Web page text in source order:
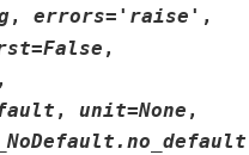
, errors= 'raise' ,
=False ,
,
, unit=None ,
_NoDefault.no_default